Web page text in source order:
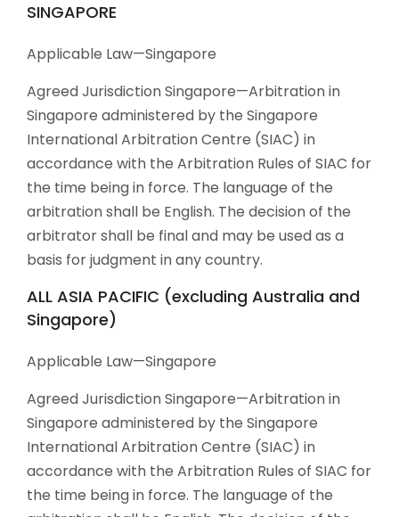
SINGAPORE
Applicable Law—Singapore
Agreed Jurisdiction Singapore—Arbitration in
Singapore administered by the Singapore
International Arbitration Centre (SIAC) in
accordance with the Arbitration Rules of SIAC for
the time being in force. The language of the
arbitration shall be English. The decision of the
arbitrator shall be final and may be used as a
basis for judgment in any country.
ALL ASIA PACIFIC (excluding Australia and
Singapore)
Applicable Law—Singapore
Agreed Jurisdiction Singapore—Arbitration in
Singapore administered by the Singapore
International Arbitration Centre (SIAC) in
accordance with the Arbitration Rules of SIAC for
the time being in force. The language of the